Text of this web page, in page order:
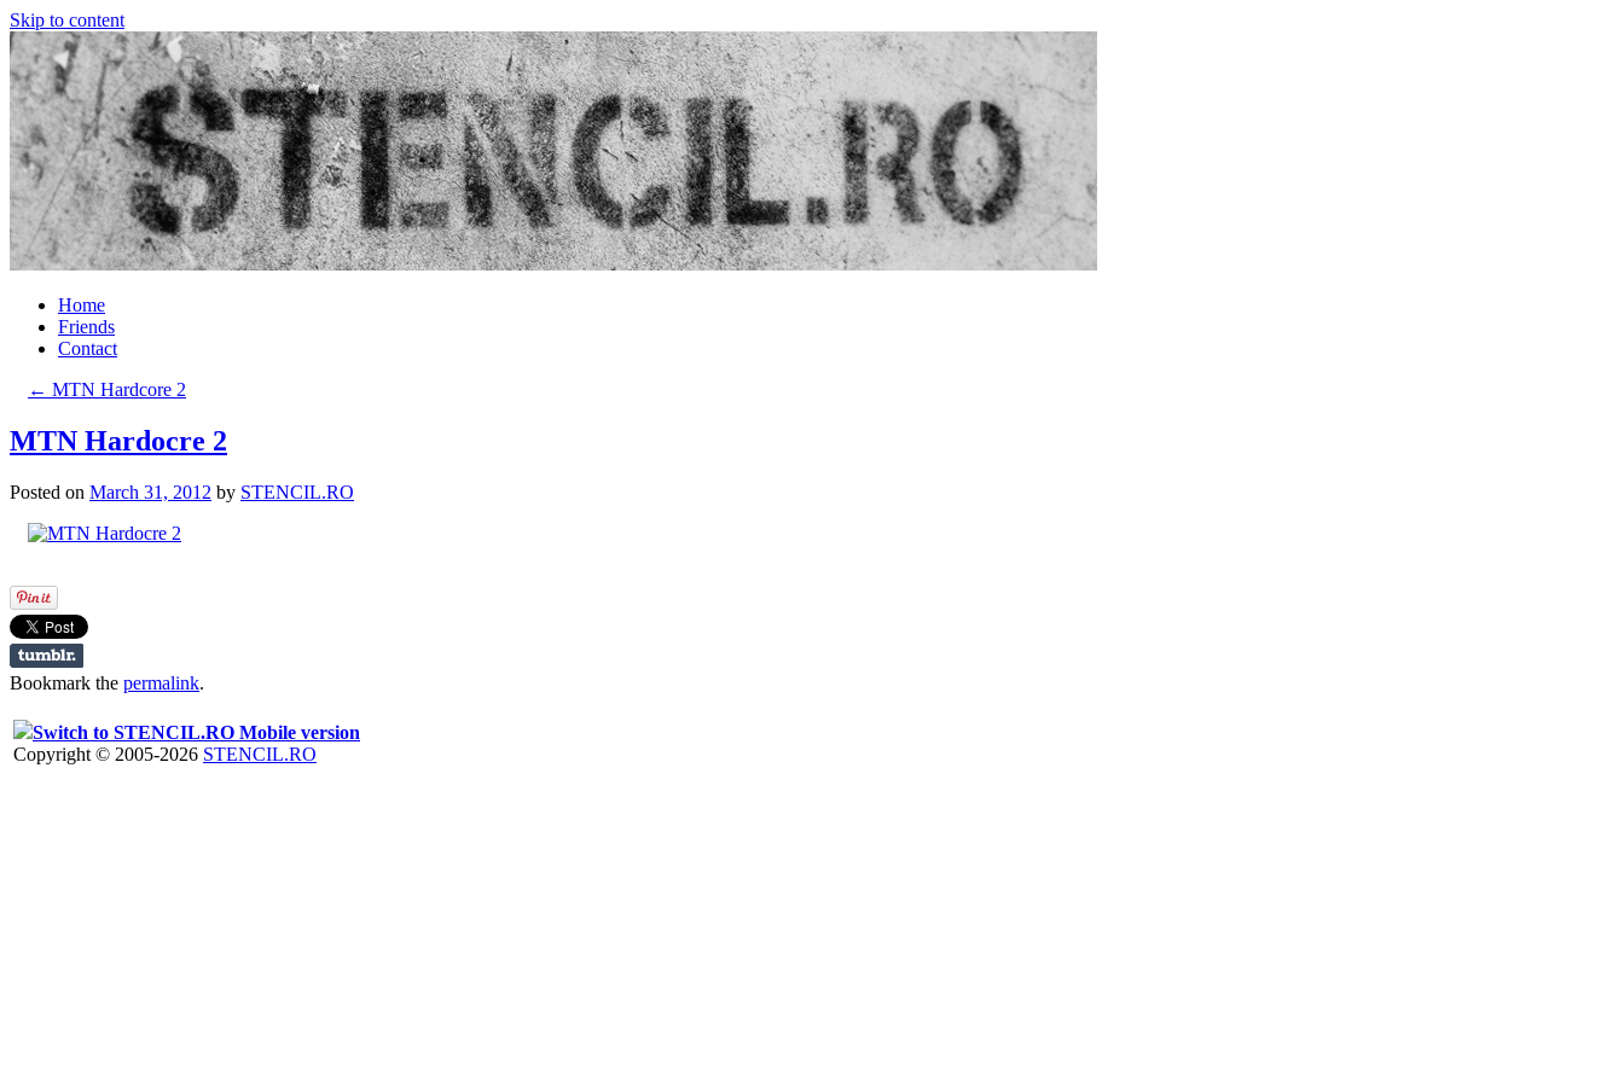
Skip to content
Home
Friends
Contact
← MTN Hardcore 2
MTN Hardocre 2
Posted on March 31, 2012 by STENCIL.RO
Bookmark the permalink.
Switch to STENCIL.RO Mobile version
Copyright © 2005-2026 STENCIL.RO